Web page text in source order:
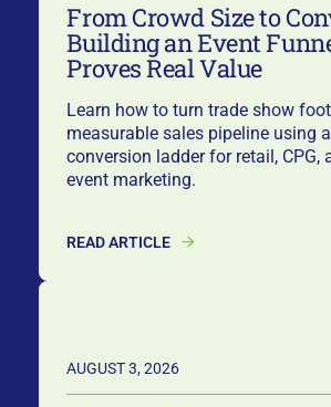
From Crowd Size to
Building an Event
Proves Real Value
Learn how to turn trade show
measurable sales pipeline using
conversion ladder for retail, CPG,
event marketing.
READ ARTICLE
AUGUST 3, 2026